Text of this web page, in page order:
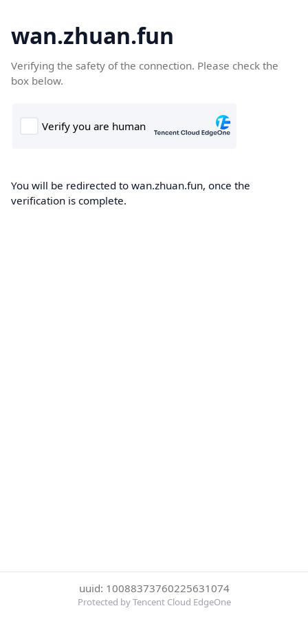
wan.zhuan.fun
Verifying the safety of the connection. Please check the
box below.
You will be redirected to wan.zhuan.fun, once the
verification is complete.
uuid: 10088373760225631074
Protected by Tencent Cloud EdgeOne